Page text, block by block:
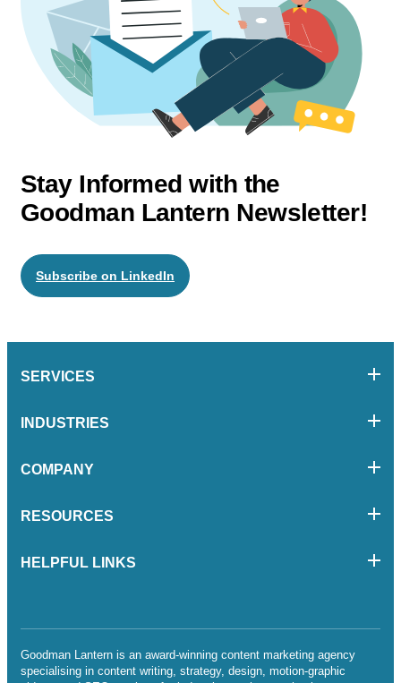
Stay Informed with the
Goodman Lantern Newsletter!
Subscribe on LinkedIn
SERVICES
INDUSTRIES
COMPANY
RESOURCES
HELPFUL LINKS
Goodman Lantern is an award-winning content marketing agency
specialising in content writing, strategy, design, motion-graphic